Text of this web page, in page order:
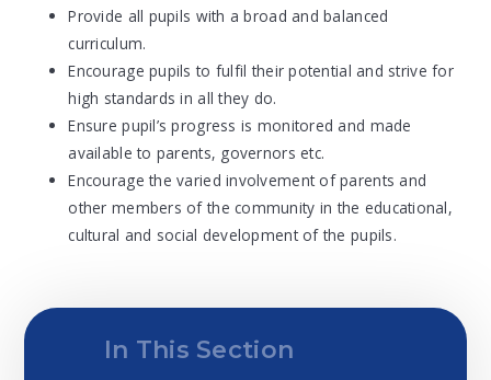
Provide all pupils with a broad and balanced
curriculum.
Encourage pupils to fulfil their potential and strive for
high standards in all they do.
Ensure pupil’s progress is monitored and made
available to parents, governors etc.
Encourage the varied involvement of parents and
other members of the community in the educational,
cultural and social development of the pupils.
In This Section